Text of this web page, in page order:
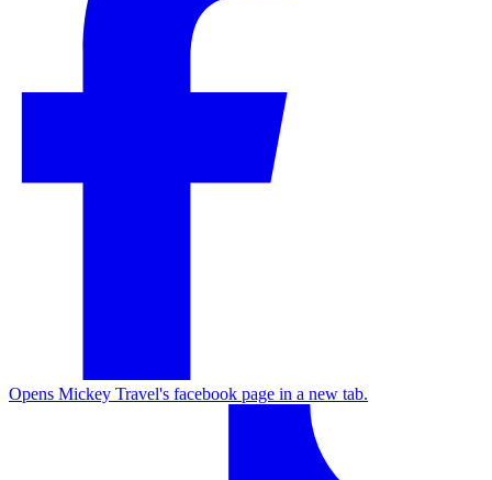
Opens Mickey Travel's facebook page in a new tab.